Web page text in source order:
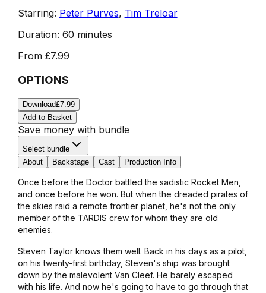
Starring: Peter Purves, Tim Treloar
Duration: 60 minutes
From £7.99
OPTIONS
Download£7.99
Add to Basket
Save money with bundle
Select bundle
About
Backstage Cast Production Info
Once before the Doctor battled the sadistic Rocket Men,
and once before he won. But when the dreaded pirates of
the skies raid a remote frontier planet, he's not the only
member of the TARDIS crew for whom they are old
enemies.
Steven Taylor knows them well. Back in his days as a pilot,
on his twenty-first birthday, Steven's ship was brought
down by the malevolent Van Cleef. He barely escaped
with his life. And now he's going to have to go through that